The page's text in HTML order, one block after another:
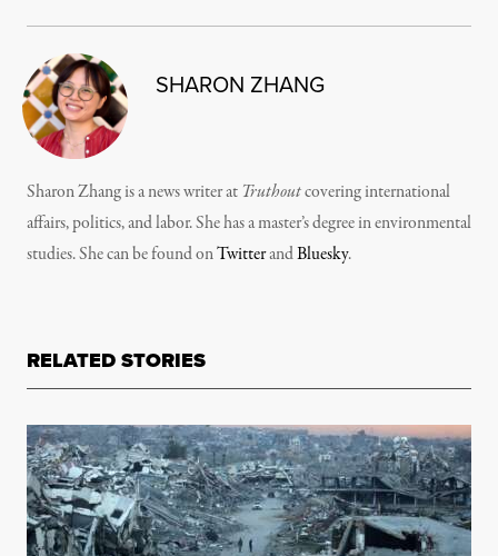
SHARON ZHANG
Sharon Zhang is a news writer at Truthoutcovering international
affairs, politics, and labor. She has a master’s degree in environmental
studies. She can be found onTwitterandBluesky.
RELATED STORIES